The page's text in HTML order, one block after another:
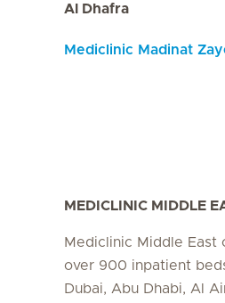
Al Dhafra
Mediclinic Madinat
MEDICLINIC MIDDLE
Mediclinic Middle East
over 900 inpatient
Dubai, Abu Dhabi, Al